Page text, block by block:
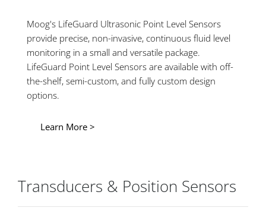
Moog's LifeGuard Ultrasonic Point Level Sensors
provide precise, non-invasive, continuous fluid level
monitoring in a small and versatile package.
LifeGuard Point Level Sensors are available with off-
the-shelf, semi-custom, and fully custom design
options.
Learn More >
Transducers & Position Sensors